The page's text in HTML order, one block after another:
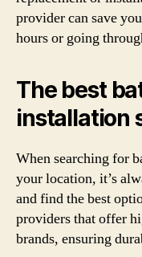
provider can save
hours or going
The best
installation
When searching for
your location, it’s
and find the best
providers that offer
brands, ensuring